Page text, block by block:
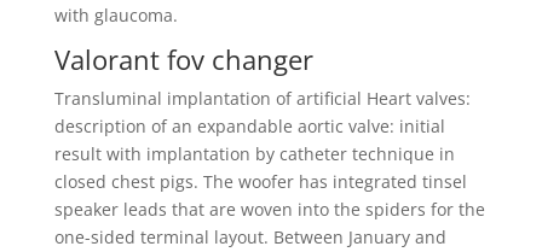
with glaucoma.
Valorant fov changer
Transluminal implantation of artificial Heart valves:
description of an expandable aortic valve: initial
result with implantation by catheter technique in
closed chest pigs. The woofer has integrated tinsel
speaker leads that are woven into the spiders for the
one-sided terminal layout. Between January and